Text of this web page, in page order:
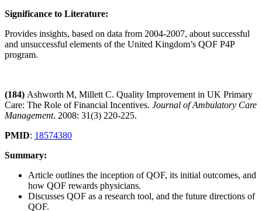
Significance to Literature:
Provides insights, based on data from 2004-2007, about successful
and unsuccessful elements of the United Kingdom’s QOF P4P
program.
(184) Ashworth M, Millett C. Quality Improvement in UK Primary
Care: The Role of Financial Incentives. Journal of Ambulatory Care
Management. 2008: 31(3) 220-225.
PMID: 18574380
Summary:
Article outlines the inception of QOF, its initial outcomes, and
how QOF rewards physicians.
Discusses QOF as a research tool, and the future directions of
QOF.